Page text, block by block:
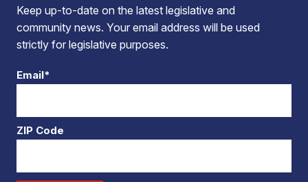
Keep up-to-date on the latest legislative and
community news. Your email address will be used
strictly for legislative purposes.
Email*
ZIP Code